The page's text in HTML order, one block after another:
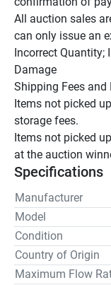
All auction sales
can only issue an
Incorrect Quantity;
Damage
Shipping Fees and
Items not picked
storage fees.
Items not picked
at the auction
Specifications
Manufacturer
Model
Condition
Country of Origin
Maximum Flow